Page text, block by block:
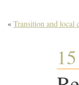
«Transition and local